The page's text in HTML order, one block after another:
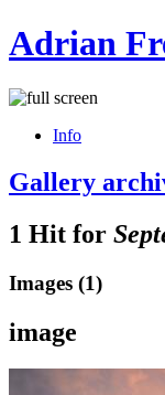
Adrian
Info
Gallery
1 Hit for
Images (1)
image